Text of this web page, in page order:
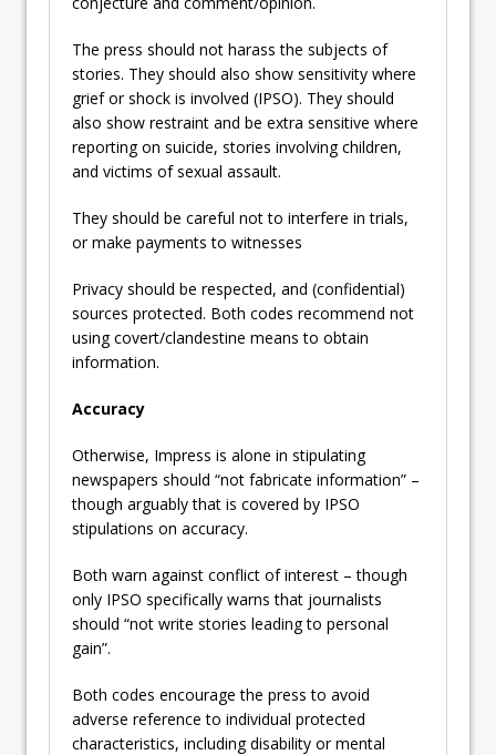
The press should not harass the subjects of
stories. They should also show sensitivity where
grief or shock is involved (IPSO). They should
also show restraint and be extra sensitive where
reporting on suicide, stories involving children,
and victims of sexual assault.
They should be careful not to interfere in trials,
or make payments to witnesses
Privacy should be respected, and (confidential)
sources protected. Both codes recommend not
using covert/clandestine means to obtain
information.
Accuracy
Otherwise, Impress is alone in stipulating
newspapers should “not fabricate information” –
though arguably that is covered by IPSO
stipulations on accuracy.
Both warn against conflict of interest – though
only IPSO specifically warns that journalists
should “not write stories leading to personal
gain”.
Both codes encourage the press to avoid
adverse reference to individual protected
characteristics, including disability or mental